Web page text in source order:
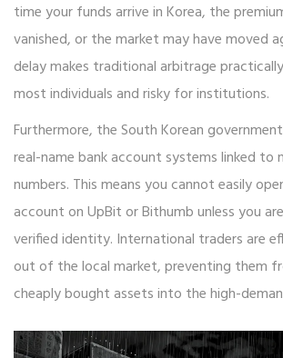
time your funds arrive in Korea, the
vanished, or the market may have moved
delay makes traditional arbitrage
most individuals and risky for institutions.
Furthermore, the South Korean
real-name bank account systems linked to
numbers. This means you cannot easily
account on UpBit or Bithumb unless you
verified identity. International traders are
out of the local market, preventing them
cheaply bought assets into the high-